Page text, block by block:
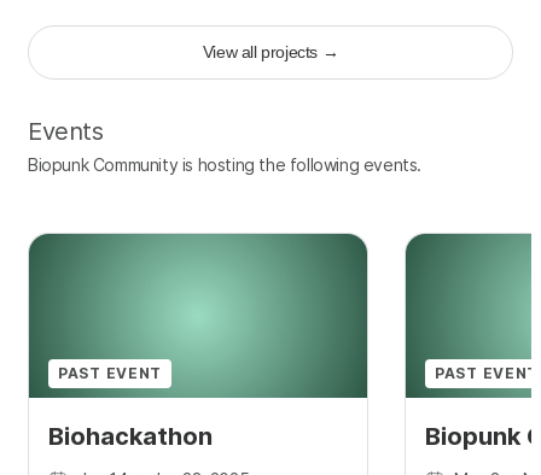
View all projects →
Events
Biopunk Community is hosting the following events.
PAST EVENT
Biohackathon
PAST EVENT
Biopunk